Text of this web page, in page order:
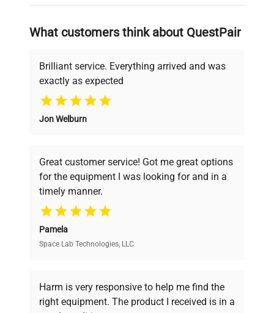
58.0in x 31.0in x
item_condition
manufacturing_date
on advancing science rather than
searching equipment and negotiating
deals.
Why Choose Us
Founded by scientists for scientists, we
pricing, verified quality, and expert support,
ensuring you find the perfect equipment for
your research needs.
Verified Quality
verification by our expert team, ensuring reliability
and performance.
What customers think about QuestPair
Brilliant service. Everything arrived and was
exactly as expected
Jon Welburn
Great customer service! Got me great options
for the equipment I was looking for and in a
timely manner.
Pamela
Space Lab Technologies, LLC
Harm is very responsive to help me find the
right equipment. The product I received is in a